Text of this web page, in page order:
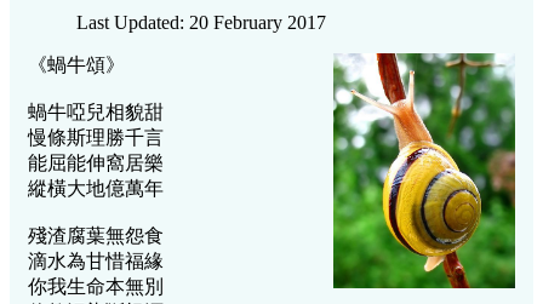
Last Updated: 20 February 2017
《蝸牛頌》
蝸牛啞兒相貌甜
慢條斯理勝千言
能屈能伸窩居樂
縱橫大地億萬年
殘渣腐葉無怨食
滴水為甘惜福緣
你我生命本無別